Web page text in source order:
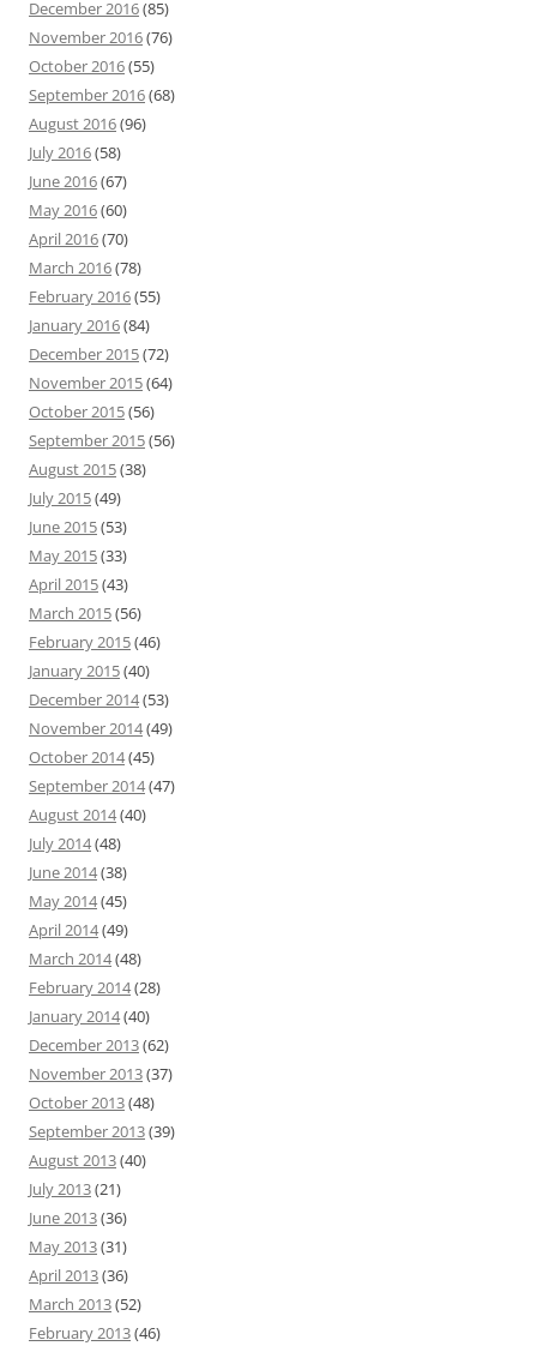
December 2016(85)
November 2016(76)
October 2016(55)
September 2016(68)
August 2016(96)
July 2016(58)
June 2016(67)
May 2016(60)
April 2016(70)
March 2016(78)
February 2016(55)
January 2016(84)
December 2015(72)
November 2015(64)
October 2015(56)
September 2015(56)
August 2015(38)
July 2015(49)
June 2015(53)
May 2015(33)
April 2015(43)
March 2015(56)
February 2015(46)
January 2015(40)
December 2014(53)
November 2014(49)
October 2014(45)
September 2014(47)
August 2014(40)
July 2014(48)
June 2014(38)
May 2014(45)
April 2014(49)
March 2014(48)
February 2014(28)
January 2014(40)
December 2013(62)
November 2013(37)
October 2013(48)
September 2013(39)
August 2013(40)
July 2013(21)
June 2013(36)
May 2013(31)
April 2013(36)
March 2013(52)
February 2013(46)